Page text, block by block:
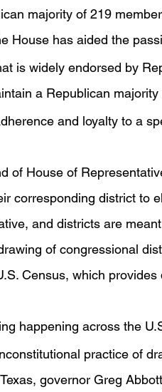
majority of 219
House has aided the
is widely endorsed by
a Republican
and loyalty to a
of House of
corresponding district to
and districts are
of congressional
Census, which
happening across the
practice of
governor Greg